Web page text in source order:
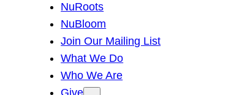
NuRoots
NuBloom
Join Our Mailing List
What We Do
Who We Are
Give